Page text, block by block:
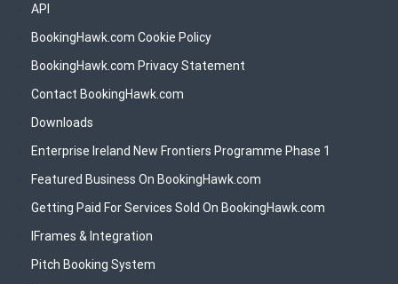
API
BookingHawk.com Cookie Policy
BookingHawk.com Privacy Statement
Contact BookingHawk.com
Downloads
Enterprise Ireland New Frontiers Programme Phase 1
Featured Business On BookingHawk.com
Getting Paid For Services Sold On BookingHawk.com
IFrames & Integration
Pitch Booking System